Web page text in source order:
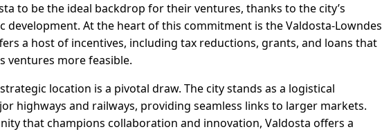
to be the ideal backdrop for their ventures, thanks to the city’s
At the heart of this commitment is the Valdosta-Lowndes
a host of incentives, including tax reductions, grants, and loans that
ventures more feasible.
location is a pivotal draw. The city stands as a logistical
highways and railways, providing seamless links to larger markets.
that champions collaboration and innovation, Valdosta offers a